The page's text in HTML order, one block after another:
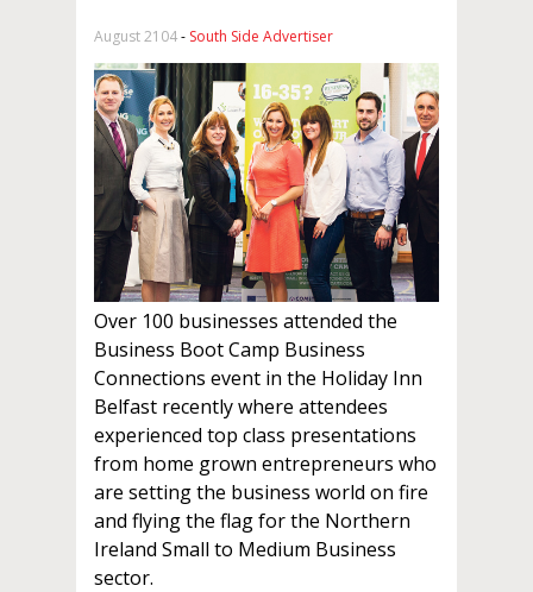
August 2104- South Side Advertiser
Over 100 businesses attended the
Business Boot Camp Business
Connections event in the Holiday Inn
Belfast recently where attendees
experienced top class presentations
from home grown entrepreneurs who
are setting the business world on fire
and flying the flag for the Northern
Ireland Small to Medium Business
sector.